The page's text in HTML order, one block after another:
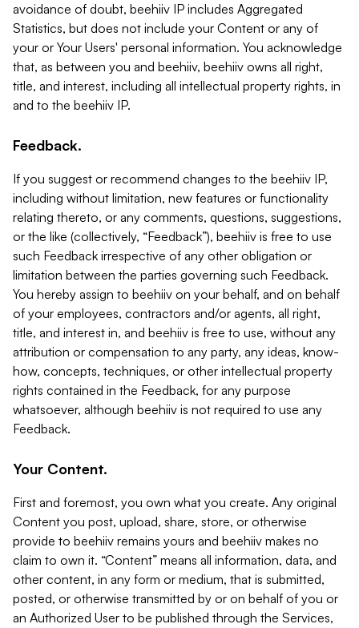
avoidance of doubt, beehiiv IP includes Aggregated
Statistics, but does not include your Content or any of
your or Your Users' personal information. You acknowledge
that, as between you and beehiiv, beehiiv owns all right,
title, and interest, including all intellectual property rights, in
and to the beehiiv IP.
Feedback.
If you suggest or recommend changes to the beehiiv IP,
including without limitation, new features or functionality
relating thereto, or any comments, questions, suggestions,
or the like (collectively, “Feedback”), beehiiv is free to use
such Feedback irrespective of any other obligation or
limitation between the parties governing such Feedback.
You hereby assign to beehiiv on your behalf, and on behalf
of your employees, contractors and/or agents, all right,
title, and interest in, and beehiiv is free to use, without any
attribution or compensation to any party, any ideas, know-
how, concepts, techniques, or other intellectual property
rights contained in the Feedback, for any purpose
whatsoever, although beehiiv is not required to use any
Feedback.
Your Content.
First and foremost, you own what you create. Any original
Content you post, upload, share, store, or otherwise
provide to beehiiv remains yours and beehiiv makes no
claim to own it. “Content” means all information, data, and
other content, in any form or medium, that is submitted,
posted, or otherwise transmitted by or on behalf of you or
an Authorized User to be published through the Services,